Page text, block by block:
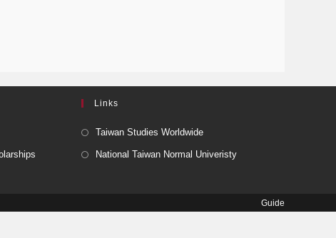
Links
Taiwan Studies Worldwide
National Taiwan Normal Univeristy
Guide